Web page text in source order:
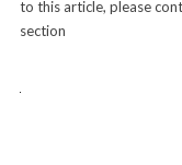
to this article, please
section